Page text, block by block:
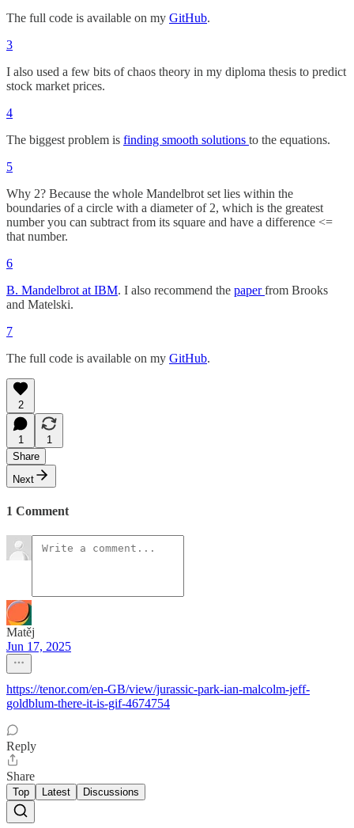
The full code is available on my GitHub.
3
I also used a few bits of chaos theory in my diploma thesis to predict
stock market prices.
4
The biggest problem is finding smooth solutions to the equations.
5
Why 2? Because the whole Mandelbrot set lies within the
boundaries of a circle with a diameter of 2, which is the greatest
number you can subtract from its square and have a difference <=
that number.
6
B. Mandelbrot at IBM. I also recommend the paperfrom Brooks
and Matelski.
7
The full code is available on my GitHub.
2
1
1
Share
Next
1 Comment
Matěj
Jun 17, 2025
https://tenor.com/en-GB/view/jurassic-park-ian-malcolm-jeff-
goldblum-there-it-is-gif-4674754
Reply
Share
Top Latest Discussions